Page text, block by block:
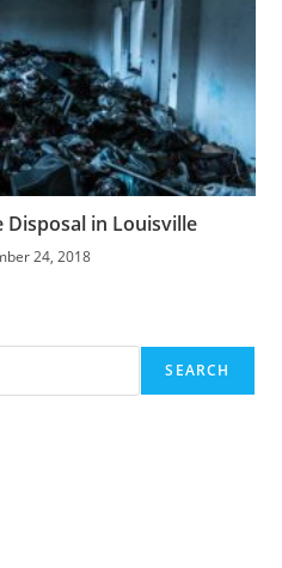
Disposal in Louisville
24, 2018
SEARCH